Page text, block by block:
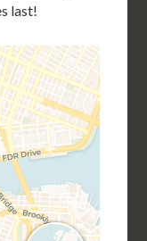
last!